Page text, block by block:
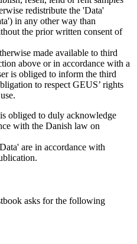
redistribute the 'Data'
in any other way than
the prior written consent of
made available to third
above or in accordance with a
is obliged to inform the third
to respect GEUS’ rights
obliged to duly acknowledge
with the Danish law on
are in accordance with
asks for the following